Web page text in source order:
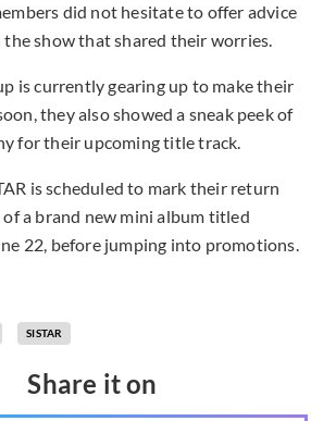
did not hesitate to offer advice
the show that shared their worries.
is currently gearing up to make their
they also showed a sneak peek of
for their upcoming title track.
is scheduled to mark their return
a brand new mini album titled
22, before jumping into promotions.
SISTAR
Share it on